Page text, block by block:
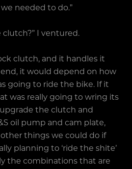
needed to do.”
I ventured.
clutch, and it handles it
it would depend on how
going to ride the bike. If it
was really going to wring its
the clutch and
oil pump and cam plate,
things we could do if
planning to ‘ride the shite’
the combinations that are